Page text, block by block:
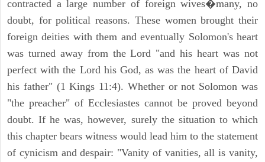
contracted a large number of foreign wives�many, no
doubt, for political reasons. These women brought their
foreign deities with them and eventually Solomon's heart
was turned away from the Lord "and his heart was not
perfect with the Lord his God, as was the heart of David
his father" (1 Kings 11:4). Whether or not Solomon was
"the preacher" of Ecclesiastes cannot be proved beyond
doubt. If he was, however, surely the situation to which
this chapter bears witness would lead him to the statement
of cynicism and despair: "Vanity of vanities, all is vanity,